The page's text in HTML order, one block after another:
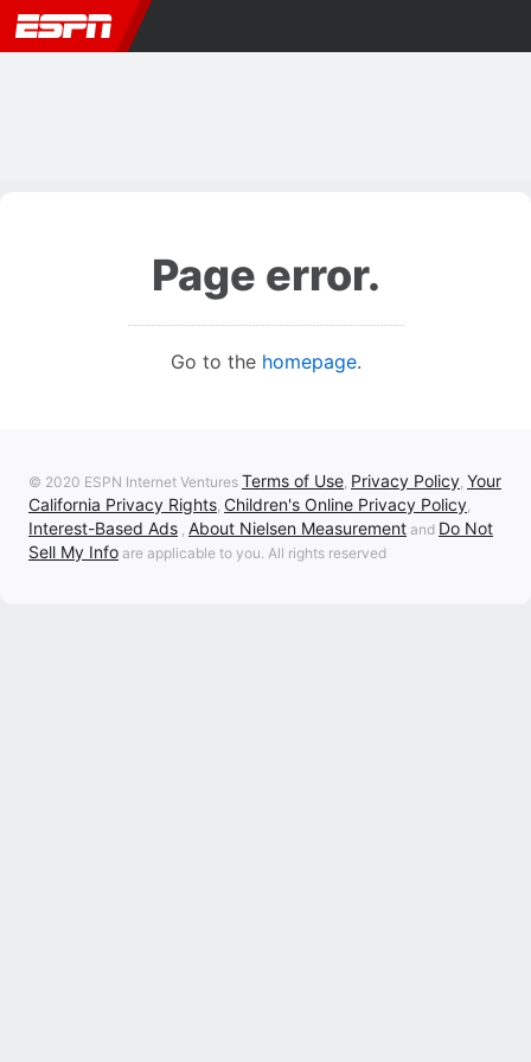
Page error.
Go to the homepage.
© 2020 ESPN Internet Ventures Terms of Use, Privacy Policy, Your
California Privacy Rights, Children's Online Privacy Policy,
Interest-Based Ads , About Nielsen Measurement and Do Not
Sell My Info are applicable to you. All rights reserved